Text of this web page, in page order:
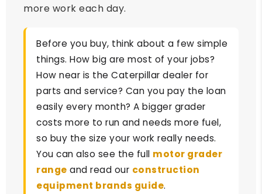
more work each day.
Before you buy, think about a few simple
things. How big are most of your jobs?
How near is the Caterpillar dealer for
parts and service? Can you pay the loan
easily every month? A bigger grader
costs more to run and needs more fuel,
so buy the size your work really needs.
You can also see the full motor grader
range and read our construction
equipment brands guide.